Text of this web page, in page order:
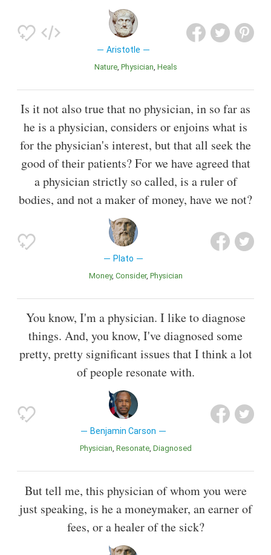
Aristotle
Nature Physician Heals
Is it not also true that no physician, in so far as
he is a physician, considers or enjoins what is
for the physician's interest, but that all seek the
good of their patients? For we have agreed that
a physician strictly so called, is a ruler of
bodies, and not a maker of money, have we not?
Plato
Money Consider Physician
You know, I'm a physician. I like to diagnose
things. And, you know, I've diagnosed some
pretty, pretty significant issues that I think a lot
of people resonate with.
Benjamin Carson
Physician Resonate Diagnosed
But tell me, this physician of whom you were
just speaking, is he a moneymaker, an earner of
fees, or a healer of the sick?